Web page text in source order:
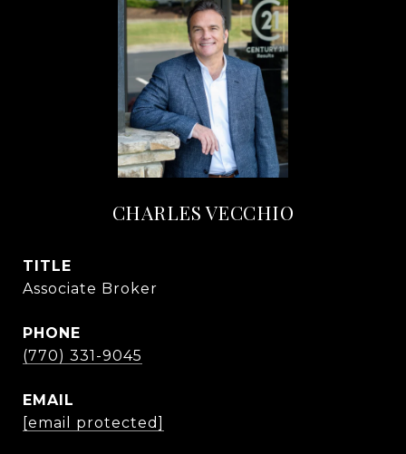
CHARLES VECCHIO
TITLE
Associate Broker
PHONE
(770) 331-9045
EMAIL
[email protected]